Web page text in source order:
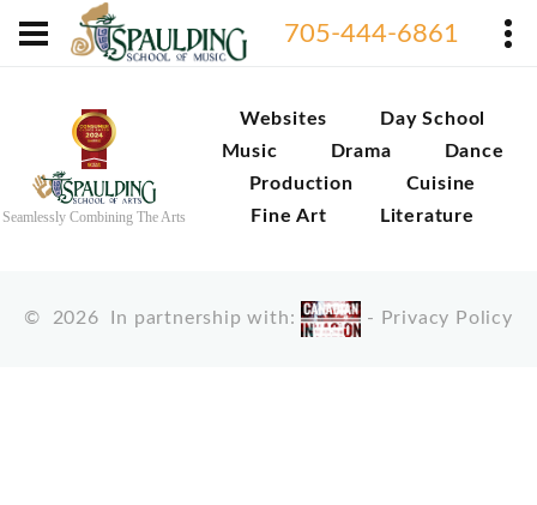
705-444-6861
Seamlessly Combining The Arts
Websites
Day School
Music
Drama
Dance
Production
Cuisine
Fine Art
Literature
© 2026 In partnership with: - Privacy Policy